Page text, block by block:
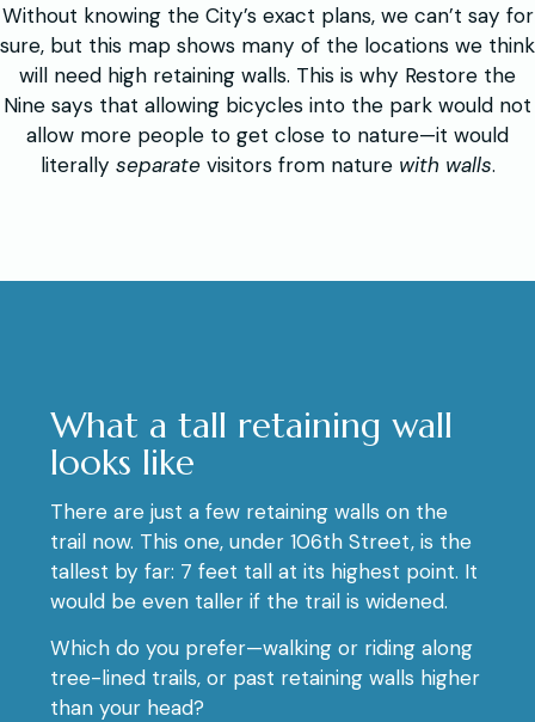
Without knowing the City’s exact plans, we can’t say for
sure, but this map shows many of the locations we think
will need high retaining walls. This is why Restore the
Nine says that allowing bicycles into the park would not
allow more people to get close to nature—it would
literally separatevisitors from nature with walls.
What a tall retaining wall
looks like
There are just a few retaining walls on the
trail now. This one, under 106th Street, is the
tallest by far: 7 feet tall at its highest point. It
would be even taller if the trail is widened.
Which do you prefer—walking or riding along
tree-lined trails, or past retaining walls higher
than your head?